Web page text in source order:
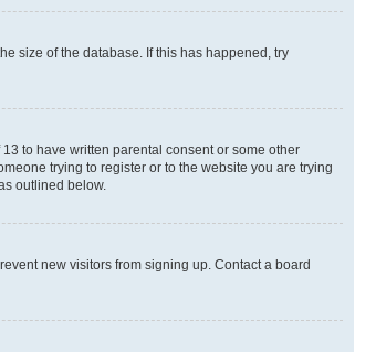
size of the database. If this has happened, try
to have written parental consent or some other
trying to register or to the website you are trying
outlined below.
new visitors from signing up. Contact a board